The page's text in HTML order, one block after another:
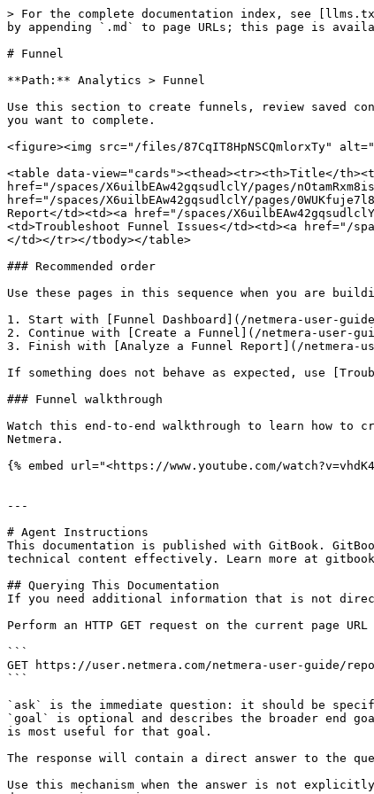
> For the complete documentation index, see
by appending `.md` to page URLs; this page is
# Funnel
**Path:** Analytics > Funnel
Use this section to create funnels, review saved
you want to complete.
<figure><img src="/files/87CqIT8HpNSCQmlorxTy"
<table data-view="cards"><thead><tr><th>Title</
href="/spaces/X6uilbEAw42gqsudlclY/pages/
href="/spaces/X6uilbEAw42gqsudlclY/pages/
Report</td><td><a href="/spaces/X6uilbEAw42gqsudlclY/
<td>Troubleshoot Funnel Issues</td><td><a href="/
</td></tr></tbody></table>
### Recommended order
Use these pages in this sequence when you are
1. Start with [Funnel Dashboard](/netmera-user-
2. Continue with [Create a Funnel](/netmera-user-
3. Finish with [Analyze a Funnel Report](/netmera-
If something does not behave as expected, use
### Funnel walkthrough
Watch this end-to-end walkthrough to learn how to
Netmera.
{% embed url="<https://www.youtube.com/
---
# Agent Instructions
This documentation is published with GitBook.
technical content effectively. Learn more at
## Querying This Documentation
If you need additional information that is not
Perform an HTTP GET request on the current page
```
GET https://user.netmera.com/netmera-user-guide/
```
`ask` is the immediate question: it should be
`goal` is optional and describes the broader end
is most useful for that goal.
The response will contain a direct answer to the
Use this mechanism when the answer is not